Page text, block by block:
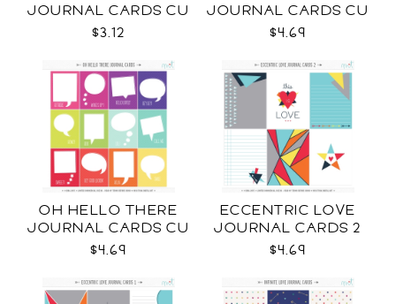
JOURNAL CARDS CU
$3.12
JOURNAL CARDS CU
$4.69
OH HELLO THERE
JOURNAL CARDS CU
$4.69
ECCENTRIC LOVE
JOURNAL CARDS 2
CU
$4.69